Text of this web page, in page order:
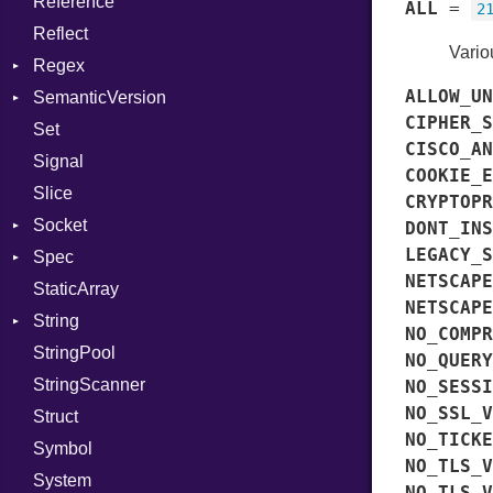
ValueMethods
VerifierFailureAction
Stdio
Tms
KeyBindingProc
Reflect
Regex
MatchData
SemanticVersion
Set
Signal
Slice
Socket
Address
Addrinfo
Error
Family
IPAddress
Protocol
Server
Type
Spec
Expectations
Methods
ObjectExtensions
StaticArray
String
Builder
RawConverter
StringPool
StringScanner
Struct
Symbol
System
ALL =